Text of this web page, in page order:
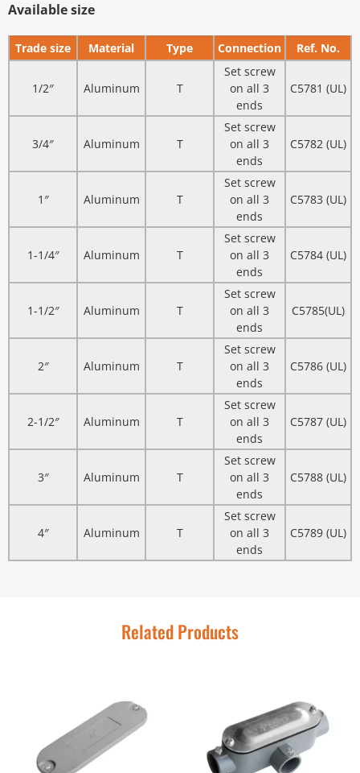
Available size
Trade size Material Type Connection Ref. No.
1/2″ Aluminum T
Set screw
on all 3
ends
C5781 (UL)
3/4″ Aluminum T
Set screw
on all 3
ends
C5782 (UL)
1″ Aluminum T
Set screw
on all 3
ends
C5783 (UL)
1-1/4″ Aluminum T
Set screw
on all 3
ends
C5784 (UL)
1-1/2″ Aluminum T
Set screw
on all 3
ends
C5785(UL)
2″ Aluminum T
Set screw
on all 3
ends
C5786 (UL)
2-1/2″ Aluminum T
Set screw
on all 3
ends
C5787 (UL)
3″ Aluminum T
Set screw
on all 3
ends
C5788 (UL)
4″ Aluminum T
Set screw
on all 3
ends
C5789 (UL)
Related Products